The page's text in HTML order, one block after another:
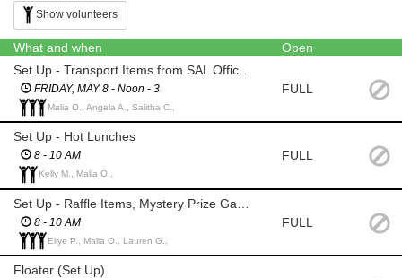
Show volunteers
What and when
Open
FRIDAY, MAY 8 - Noon - 3
Malia O., Angela A., Salitha C.,
FULL
Set Up - Hot Lunches
8 - 10 AM
Kelly M., Malia O.,
FULL
8 - 10 AM
Ellye P., Malia O., Lauren G.,
FULL
Floater (Set Up)